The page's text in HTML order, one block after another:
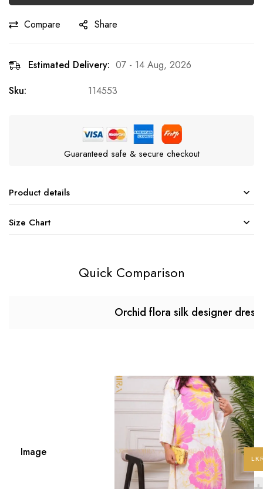
Compare Share
Estimated Delivery: 07 - 14 Aug, 2026
Sku:
114553
Guaranteed safe & secure checkout
Product details
Size Chart
Quick Comparison
Orchid flora silk designer dress
Image